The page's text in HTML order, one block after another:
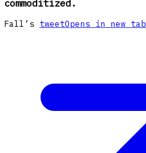
commoditized.
Fall’s tweetOpens in new tab